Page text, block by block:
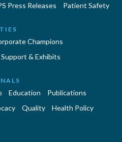
Press Releases Patient Safety
Champions
& Exhibits
Education
Publications
Quality
Health Policy